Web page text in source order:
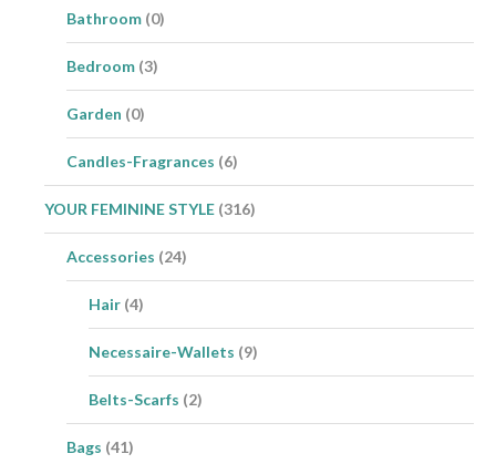
Bathroom (0)
Bedroom (3)
Garden (0)
Candles-Fragrances (6)
YOUR FEMININE STYLE (316)
Accessories (24)
Hair (4)
Necessaire-Wallets (9)
Belts-Scarfs (2)
Bags (41)